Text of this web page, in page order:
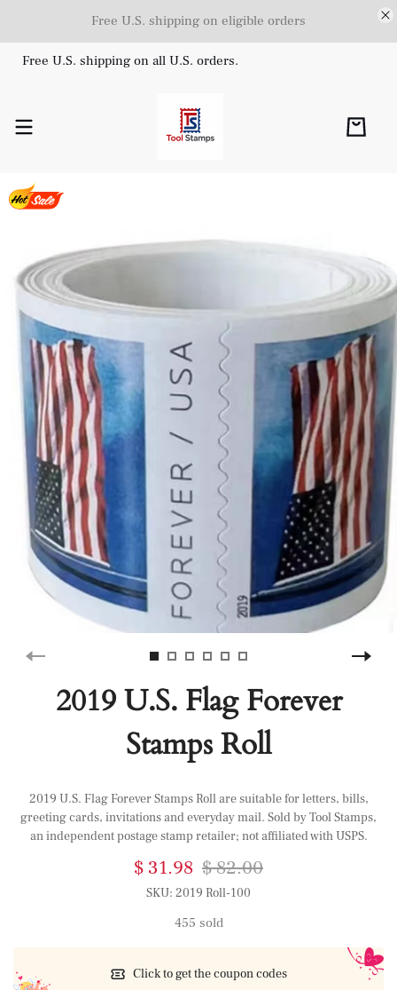
Free U.S. shipping on eligible orders
Free U.S. shipping on all U.S. orders.
2019 U.S. Flag Forever
Stamps Roll
2019 U.S. Flag Forever Stamps Roll are suitable for letters, bills,
greeting cards, invitations and everyday mail. Sold by Tool Stamps,
an independent postage stamp retailer; not affiliated with USPS.
$ 31.98 $ 82.00
SKU: 2019 Roll-100
455 sold
Click to get the coupon codes